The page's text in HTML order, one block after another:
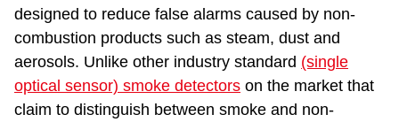
designed to reduce false alarms caused by non-
combustion products such as steam, dust and
aerosols. Unlike other industry standard (single
optical sensor) smoke detectors on the market that
claim to distinguish between smoke and non-